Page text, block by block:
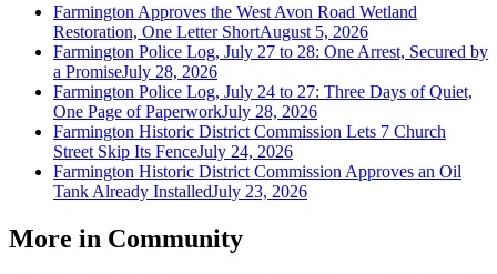
Farmington Approves the West Avon Road Wetland
Restoration, One Letter ShortAugust 5, 2026
Farmington Police Log, July 27 to 28: One Arrest, Secured by
a PromiseJuly 28, 2026
Farmington Police Log, July 24 to 27: Three Days of Quiet,
One Page of PaperworkJuly 28, 2026
Farmington Historic District Commission Lets 7 Church
Street Skip Its FenceJuly 24, 2026
Farmington Historic District Commission Approves an Oil
Tank Already InstalledJuly 23, 2026
More in Community